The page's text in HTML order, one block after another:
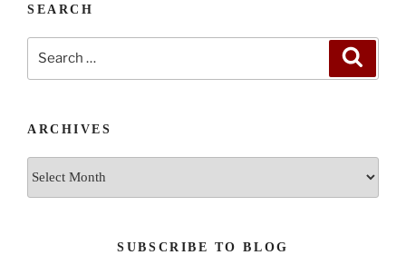
SEARCH
ARCHIVES
SUBSCRIBE TO BLOG